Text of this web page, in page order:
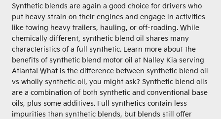
Synthetic blends are again a good choice for drivers who
put heavy strain on their engines and engage in activities
like towing heavy trailers, hauling, or off-roading. While
chemically different, synthetic blend oil shares many
characteristics of a full synthetic. Learn more about the
benefits of synthetic blend motor oil at Nalley Kia serving
Atlanta! What is the difference between synthetic blend oil
vs wholly synthetic oil, you might ask? Synthetic blend oils
are a combination of both synthetic and conventional base
oils, plus some additives. Full synthetics contain less
impurities than synthetic blends, but blends still offer